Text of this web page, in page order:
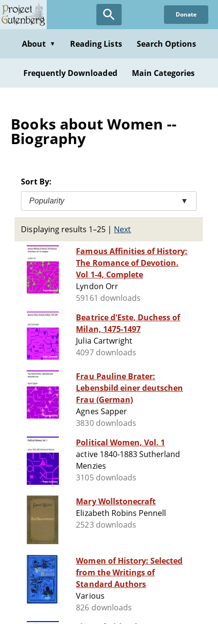
Skip
to
content
Donate
About ▼ Reading Lists Search Options
Frequently Downloaded Main Categories
Books about Women --
Biography
Sort By:
Popularity ▼
Displaying results 1–25 | Next
Famous Affinities of History:
The Romance of Devotion.
Vol 1-4, Complete
Lyndon Orr
59161 downloads
Beatrice d'Este, Duchess of
Milan, 1475-1497
Julia Cartwright
4097 downloads
Frau Pauline Brater:
Lebensbild einer deutschen
Frau (German)
Agnes Sapper
3830 downloads
Political Women, Vol. 1
active 1840-1883 Sutherland
Menzies
3105 downloads
Mary Wollstonecraft
Elizabeth Robins Pennell
2523 downloads
Women of History: Selected
from the Writings of
Standard Authors
Various
826 downloads